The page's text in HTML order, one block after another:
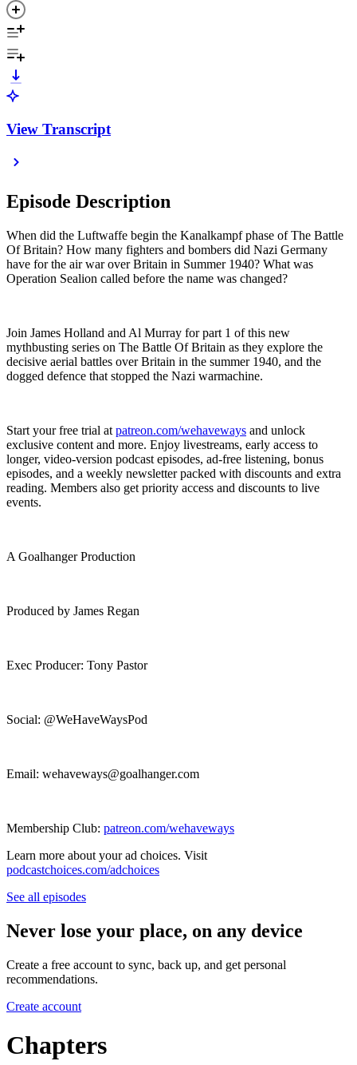
View Transcript
Episode Description
When did the Luftwaffe begin the Kanalkampf phase of The Battle
Of Britain? How many fighters and bombers did Nazi Germany
have for the air war over Britain in Summer 1940? What was
Operation Sealion called before the name was changed?
Join James Holland and Al Murray for part 1 of this new
mythbusting series on The Battle Of Britain as they explore the
decisive aerial battles over Britain in the summer 1940, and the
dogged defence that stopped the Nazi warmachine.
Start your free trial at ⁠ patreon.com/wehaveways ⁠ and unlock
exclusive content and more. Enjoy livestreams, early access to
longer, video-version podcast episodes, ad-free listening, bonus
episodes, and a weekly newsletter packed with discounts and extra
reading. Members also get priority access and discounts to live
events.
A Goalhanger Production
Produced by James Regan
Exec Producer: Tony Pastor
Social: @WeHaveWaysPod
Email: wehaveways@goalhanger.com
Membership Club: patreon.com/wehaveways
Learn more about your ad choices. Visit
podcastchoices.com/adchoices
See all episodes
Never lose your place, on any device
Create a free account to sync, back up, and get personal
recommendations.
Create account
Chapters